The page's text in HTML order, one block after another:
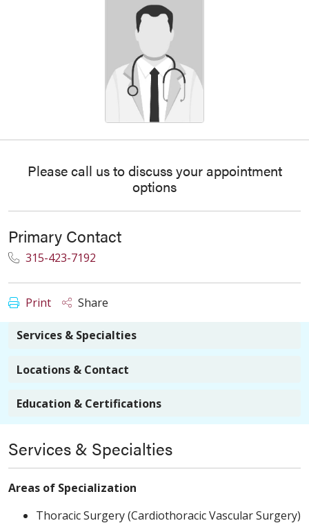
Please call us to discuss your appointment
options
Primary Contact
315-423-7192
Print Share
Services & Specialties
Locations & Contact
Education & Certifications
Services & Specialties
Areas of Specialization
Thoracic Surgery (Cardiothoracic Vascular Surgery)